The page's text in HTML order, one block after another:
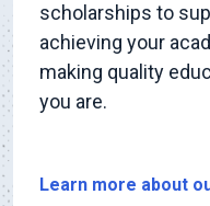
scholarships to
achieving your
making quality
you are.
Learn more about